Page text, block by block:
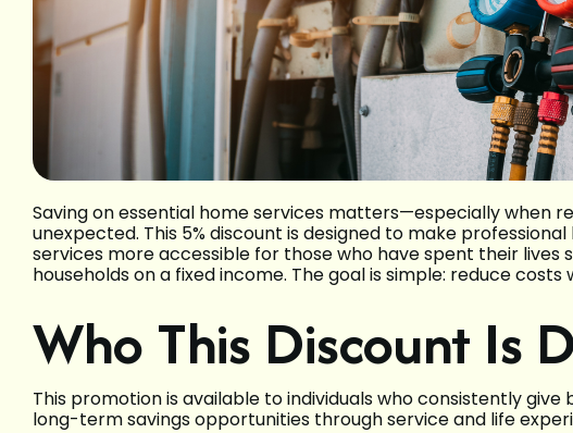
Saving on essential home services matters—especially when
unexpected. This 5% discount is designed to make
services more accessible for those who have spent their lives
households on a fixed income. The goal is simple: reduce
Who This Discount Is
This promotion is available to individuals who consistently
long-term savings opportunities through service and life